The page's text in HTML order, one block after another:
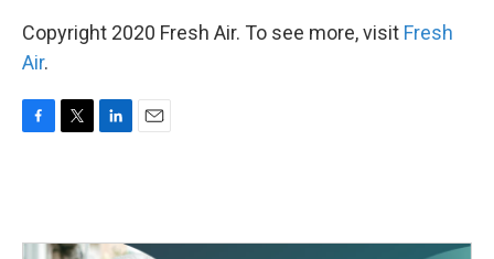
Copyright 2020 Fresh Air. To see more, visit Fresh
Air.
F
o
T
e
L
d
E